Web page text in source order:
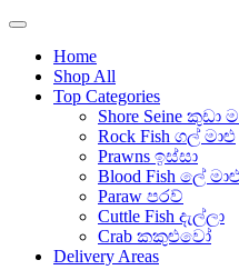
Home
Shop All
Top Categories
Shore Seine කුඩා
Rock Fish ගල් මාළු
Prawns ඉස්සා
Blood Fish ලේ
Paraw පරව්
Cuttle Fish දැල්ලා
Crab කකුළුවෝ
Delivery Areas